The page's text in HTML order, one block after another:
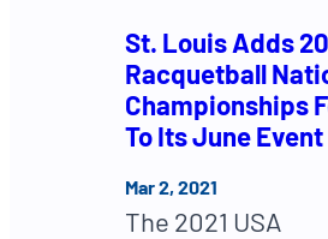
St. Louis Adds
Racquetball
Championships
To Its June
Mar 2, 2021
The 2021 USA